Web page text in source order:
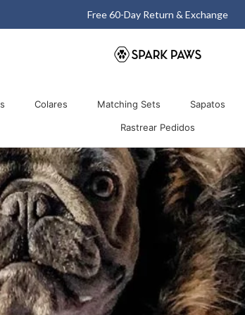
Matching Halloween Sale - Up to 40% OFF
Colares Matching Sets Sapatos
Rastrear Pedidos